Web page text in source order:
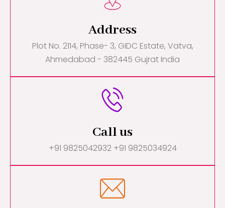
Address
Plot No. 2114, Phase- 3, GIDC Estate, Vatva,
Ahmedabad - 382445 Gujrat India
Call us
+91 9825042932 +91 9825034924